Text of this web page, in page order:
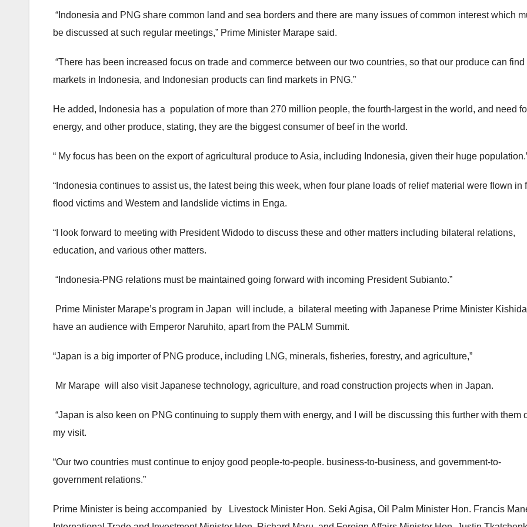
“Indonesia and PNG share common land and sea borders and there are many issues of common interest which
be discussed at such regular meetings,” Prime Minister Marape said.
“There has been increased focus on trade and commerce between our two countries, so that our produce can find
markets in Indonesia, and Indonesian products can find markets in PNG.”
He added, Indonesia has a population of more than 270 million people, the fourth-largest in the world, and need
energy, and other produce, stating, they are the biggest consumer of beef in the world.
“ My focus has been on the export of agricultural produce to Asia, including Indonesia, given their huge
“Indonesia continues to assist us, the latest being this week, when four plane loads of relief material were flown in
flood victims and Western and landslide victims in Enga.
“I look forward to meeting with President Widodo to discuss these and other matters including bilateral relations,
education, and various other matters.
“Indonesia-PNG relations must be maintained going forward with incoming President Subianto.”
Prime Minister Marape’s program in Japan will include, a bilateral meeting with Japanese Prime Minister
have an audience with Emperor Naruhito, apart from the PALM Summit.
“Japan is a big importer of PNG produce, including LNG, minerals, fisheries, forestry, and agriculture,”
Mr Marape will also visit Japanese technology, agriculture, and road construction projects when in Japan.
“Japan is also keen on PNG continuing to supply them with energy, and I will be discussing this further with them
my visit.
“Our two countries must continue to enjoy good people-to-people. business-to-business, and government-to-
government relations.”
Prime Minister is being accompanied by Livestock Minister Hon. Seki Agisa, Oil Palm Minister Hon. Francis